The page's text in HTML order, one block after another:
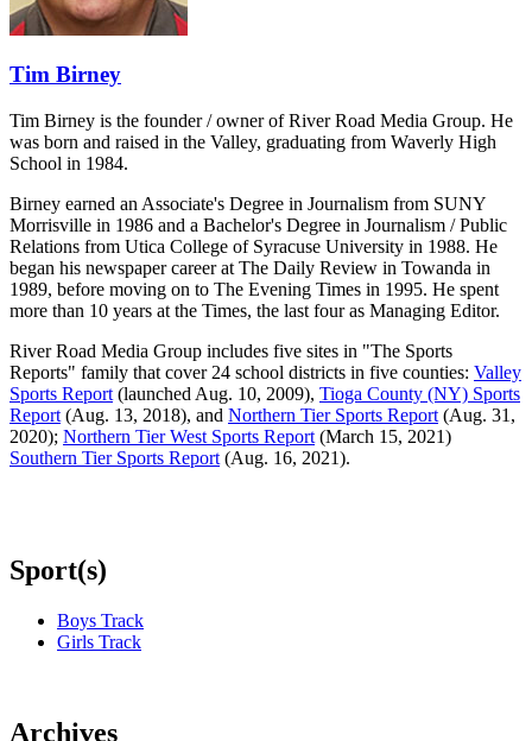
Tim Birney
Tim Birney is the founder / owner of River Road Media Group. He
was born and raised in the Valley, graduating from Waverly High
School in 1984.
Birney earned an Associate's Degree in Journalism from SUNY
Morrisville in 1986 and a Bachelor's Degree in Journalism / Public
Relations from Utica College of Syracuse University in 1988. He
began his newspaper career at The Daily Review in Towanda in
1989, before moving on to The Evening Times in 1995. He spent
more than 10 years at the Times, the last four as Managing Editor.
River Road Media Group includes five sites in "The Sports
Reports" family that cover 24 school districts in five counties: Valley
Sports Report (launched Aug. 10, 2009), Tioga County (NY) Sports
Report (Aug. 13, 2018), and Northern Tier Sports Report (Aug. 31,
2020); Northern Tier West Sports Report (March 15, 2021)
Southern Tier Sports Report (Aug. 16, 2021).
Sport(s)
Boys Track
Girls Track
Archives